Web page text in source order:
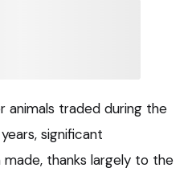
animals traded during the
significant
thanks largely to the